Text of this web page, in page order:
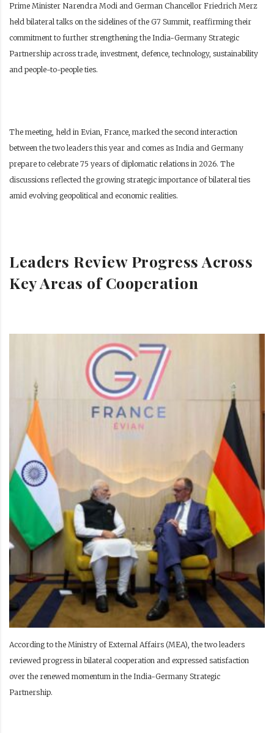
Prime Minister Narendra Modi and German Chancellor Friedrich Merz
held bilateral talks on the sidelines of the G7 Summit, reaffirming their
commitment to further strengthening the India-Germany Strategic
Partnership across trade, investment, defence, technology, sustainability
and people-to-people ties.
The meeting, held in Evian, France, marked the second interaction
between the two leaders this year and comes as India and Germany
prepare to celebrate 75 years of diplomatic relations in 2026. The
discussions reflected the growing strategic importance of bilateral ties
amid evolving geopolitical and economic realities.
Leaders Review Progress Across
Key Areas of Cooperation
According to the Ministry of External Affairs (MEA), the two leaders
reviewed progress in bilateral cooperation and expressed satisfaction
over the renewed momentum in the India-Germany Strategic
Partnership.